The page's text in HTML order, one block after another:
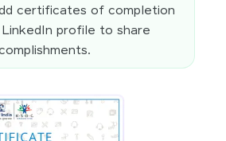
certificates of completion
profile to share